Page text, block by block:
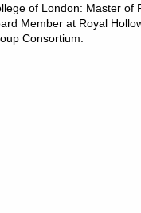
of London: Master of
Member at Royal
Consortium.